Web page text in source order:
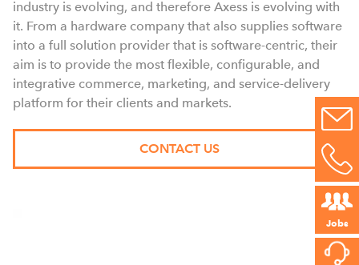
Jobs
industry is evolving, and therefore Axess is evolving with
it. From a hardware company that also supplies software
into a full solution provider that is software-centric, their
aim is to provide the most flexible, configurable, and
integrative commerce, marketing, and service-delivery
platform for their clients and markets.
CONTACT US